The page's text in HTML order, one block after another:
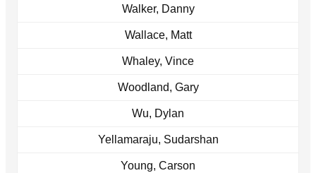
Walker, Danny
Wallace, Matt
Whaley, Vince
Woodland, Gary
Wu, Dylan
Yellamaraju, Sudarshan
Young, Carson